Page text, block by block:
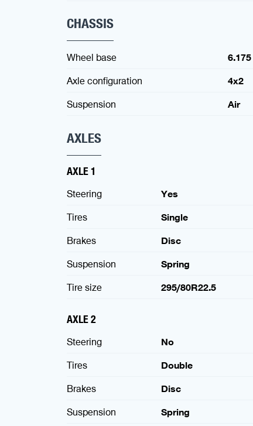
CHASSIS
Wheel base
Axle configuration
4x2
Suspension
Air
AXLES
AXLE 1
Steering
Yes
Tires
Single
Brakes
Disc
Suspension
Spring
Tire size
295/80R22.5
AXLE 2
Steering
No
Tires
Double
Brakes
Disc
Suspension
Spring